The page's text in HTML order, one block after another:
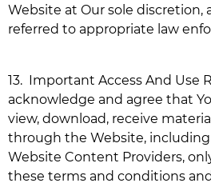
Website at Our sole discretion,
referred to appropriate law
13. Important Access And Use
acknowledge and agree that
view, download, receive
through the Website,
Website Content Providers,
these terms and conditions